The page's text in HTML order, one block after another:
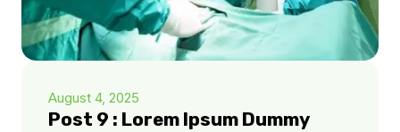
August 4, 2025
Post 9 : Lorem Ipsum Dummy